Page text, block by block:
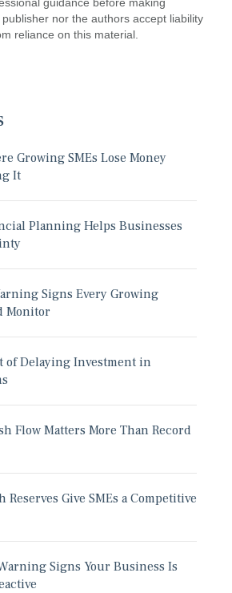
nor the authors accept liability
reliance on this material.
Growing SMEs Lose Money
It
Planning Helps Businesses
Signs Every Growing
Monitor
of Delaying Investment in
Flow Matters More Than Record
Reserves Give SMEs a Competitive
Signs Your Business Is